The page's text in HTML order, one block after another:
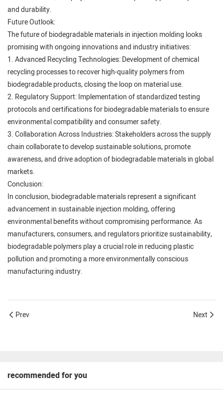
and durability.
Future Outlook:
The future of biodegradable materials in injection molding looks
promising with ongoing innovations and industry initiatives:
1. Advanced Recycling Technologies: Development of chemical
recycling processes to recover high-quality polymers from
biodegradable products, closing the loop on material use.
2. Regulatory Support: Implementation of standardized testing
protocols and certifications for biodegradable materials to ensure
environmental compatibility and consumer safety.
3. Collaboration Across Industries: Stakeholders across the supply
chain collaborate to develop sustainable solutions, promote
awareness, and drive adoption of biodegradable materials in global
markets.
Conclusion:
In conclusion, biodegradable materials represent a significant
advancement in sustainable injection molding, offering
environmental benefits without compromising performance. As
manufacturers, consumers, and regulators prioritize sustainability,
biodegradable polymers play a crucial role in reducing plastic
pollution and promoting a more environmentally conscious
manufacturing industry.
Prev Next
recommended for you